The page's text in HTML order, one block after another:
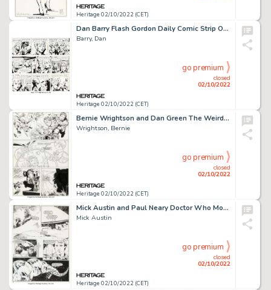
Heritage 02/10/2022 (CET)
Dan Barry Flash Gordon Daily Comic Strip Original Art Group of 3 (King Features Syndicate, 1965).... (Total: 3 Original Art)
Barry, Dan
Heritage 02/10/2022 (CET)
closed
02/10/2022
go premium
Bernie Wrightson and Dan Green The Weird #3 Story Page 10 Original Art (DC, 1988)....
Wrightson, Bernie
Heritage 02/10/2022 (CET)
closed
02/10/2022
go premium
Mick Austin and Paul Neary Doctor Who Monthly #79 Page 6 (Marvel UK, 1983)....
Mick Austin
Heritage 02/10/2022 (CET)
closed
02/10/2022
go premium